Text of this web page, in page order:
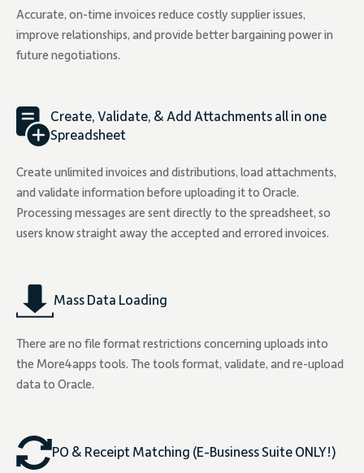
Accurate, on-time invoices reduce costly supplier issues,
improve relationships, and provide better bargaining power in
future negotiations.
Create, Validate, & Add Attachments all in one
Spreadsheet
Create unlimited invoices and distributions, load attachments,
and validate information before uploading it to Oracle.
Processing messages are sent directly to the spreadsheet, so
users know straight away the accepted and errored invoices.
Mass Data Loading
There are no file format restrictions concerning uploads into
the More4apps tools. The tools format, validate, and re-upload
data to Oracle.
PO & Receipt Matching (E-Business Suite ONLY!)